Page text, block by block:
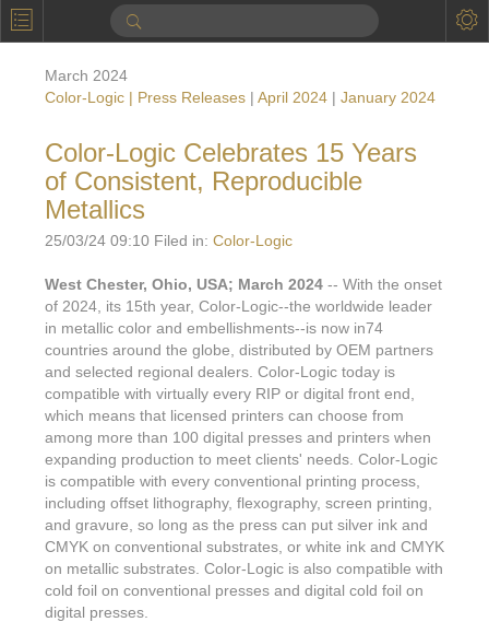
Calendar
Applications
Online Brochure
Design Suite & FX-
Gold Color Palette
Pro Metallic Color
Pattern-FX
Text-FX
Touch7
S.M.A.R.T Centre
Videos: By Printing Process Digital
Offset
Inkjet
Latex
Flexo
Screen
Gravure
Marketing Sales & Marketing
Statistics & Insights
System Components
Features & Benefits
Examples with and without FX-Slider | Packaging
FX-Slider | Shrink
FX-Slider | Publishing
FX-Slider | Test
FX-Slider | Postcards
Security-FX Techniques
Variable Data in Metallic
VDP on foil substrates using white ink
Partners Brand Owners
Education
Resellers
Find a Printer
March 2024
Color-Logic | Press Releases | April 2024 | January 2024
Color-Logic Celebrates 15 Years
of Consistent, Reproducible
Metallics
25/03/24 09:10 Filed in: Color-Logic
West Chester, Ohio, USA; March 2024 -- With the onset
of 2024, its 15th year, Color-Logic--the worldwide leader
in metallic color and embellishments--is now in74
countries around the globe, distributed by OEM partners
and selected regional dealers. Color-Logic today is
compatible with virtually every RIP or digital front end,
which means that licensed printers can choose from
among more than 100 digital presses and printers when
expanding production to meet clients' needs. Color-Logic
is compatible with every conventional printing process,
including offset lithography, flexography, screen printing,
and gravure, so long as the press can put silver ink and
CMYK on conventional substrates, or white ink and CMYK
on metallic substrates. Color-Logic is also compatible with
cold foil on conventional presses and digital cold foil on
digital presses.